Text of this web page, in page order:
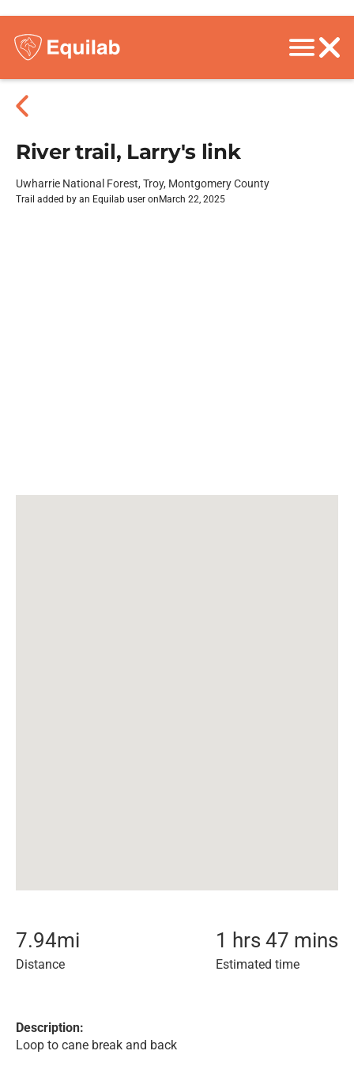
River trail, Larry's link
Uwharrie National Forest, Troy, Montgomery County
Trail added by an Equilab user on March 22, 2025
7.94mi
Distance
1 hrs 47 mins
Estimated time
Description:
Loop to cane break and back